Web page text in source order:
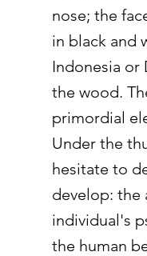
nose; the
in black and
Indonesia or
the wood.
primordial
Under the
hesitate to
develop: the
individual's
the human